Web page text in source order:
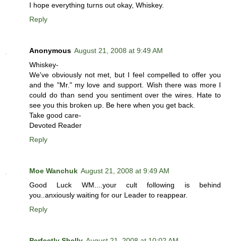
I hope everything turns out okay, Whiskey.
Reply
Anonymous August 21, 2008 at 9:49 AM
Whiskey-
We've obviously not met, but I feel compelled to offer you
and the "Mr." my love and support. Wish there was more I
could do than send you sentiment over the wires. Hate to
see you this broken up. Be here when you get back.
Take good care-
Devoted Reader
Reply
Moe Wanchuk August 21, 2008 at 9:49 AM
Good Luck WM....your cult following is behind
you..anxiously waiting for our Leader to reappear.
Reply